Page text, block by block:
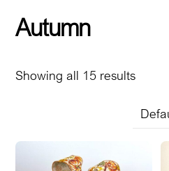
Autumn
Showing all 15 results